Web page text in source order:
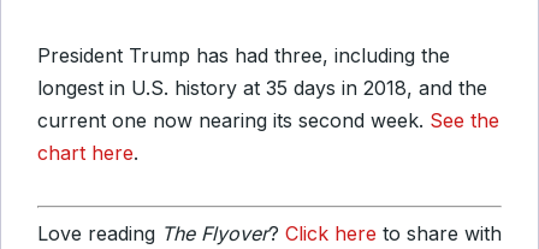
President Trump has had three, including the
longest in U.S. history at 35 days in 2018, and the
current one now nearing its second week. See the
chart here.
Love reading The Flyover? Click here to share with